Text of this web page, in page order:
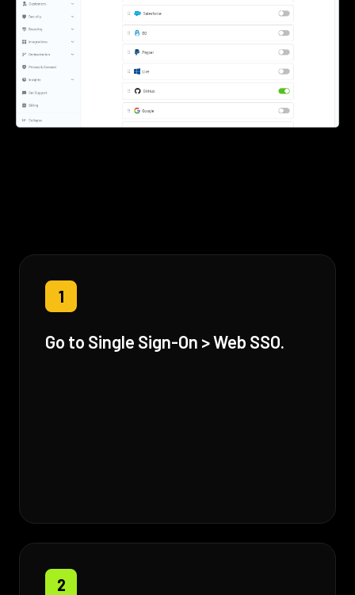
1
Go to Single Sign-On > Web SSO.
2